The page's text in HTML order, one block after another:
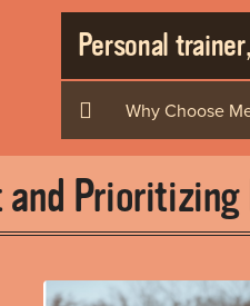
Personal
Why Choose
and